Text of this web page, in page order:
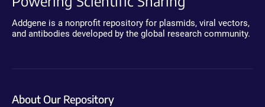
Addgene is a nonprofit repository for plasmids, viral vectors,
and antibodies developed by the global research community.
About Our Repository